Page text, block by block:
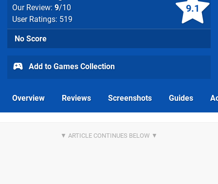
9.1
Our Review: 9/10
User Ratings: 519
No Score
Add to Games Collection
Overview Reviews Screenshots Guides